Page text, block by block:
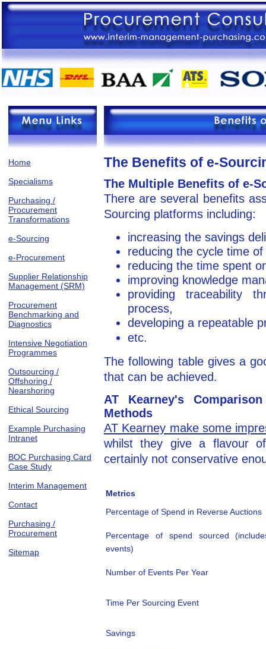
Home
Specialisms
Purchasing /
Procurement
Transformations
e-Sourcing
e-Procurement
Supplier Relationship
Management (SRM)
Procurement
Benchmarking and
Diagnostics
Intensive Negotiation
Programmes
Outsourcing /
Offshoring /
Nearshoring
Ethical Sourcing
Example Purchasing
Intranet
BOC Purchasing Card
Case Study
Interim Management
Contact
Purchasing /
Procurement
Sitemap
The Benefits of e-
The Multiple Benefits of e-
There are several benefits
Sourcing platforms including:
increasing the savings
reducing the cycle time
reducing the time spent
improving knowledge
providing traceability
process,
developing a repeatable
etc.
The following table gives a
that can be achieved.
AT Kearney's
Methods
AT Kearney make some
whilst they give a flavour
certainly not conservative
Metrics
Percentage of Spend in Reverse Auctions
Percentage of spend sourced
events)
Number of Events Per Year
Time Per Sourcing Event
Savings